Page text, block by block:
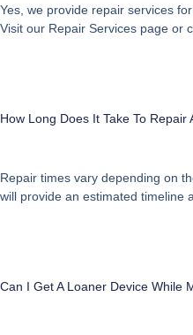
Yes, we provide repair services
Visit our Repair Services page or
How Long Does It Take To Repair
Repair times vary depending on
will provide an estimated timeline
Can I Get A Loaner Device While